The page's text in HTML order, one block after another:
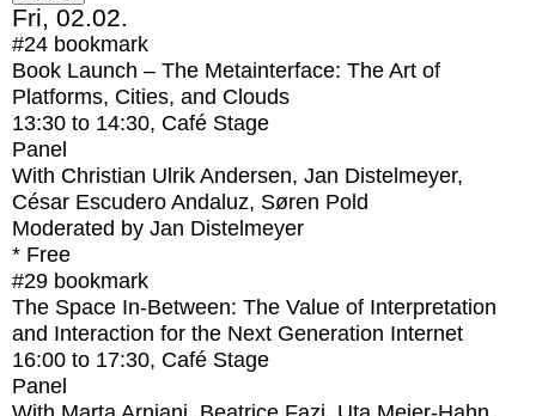
Fri, 02.02.
#24 bookmark
Book Launch – The Metainterface: The Art of
Platforms, Cities, and Clouds
13:30 to 14:30, Café Stage
Panel
With Christian Ulrik Andersen, Jan Distelmeyer,
César Escudero Andaluz, Søren Pold
Moderated by Jan Distelmeyer
* Free
#29 bookmark
The Space In-Between: The Value of Interpretation
and Interaction for the Next Generation Internet
16:00 to 17:30, Café Stage
Panel